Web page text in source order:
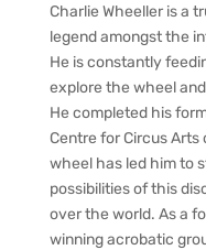
Charlie Wheeller is a
legend amongst the
He is constantly
explore the wheel
He completed his
Centre for Circus Arts
wheel has led him to
possibilities of this
over the world. As a
winning acrobatic